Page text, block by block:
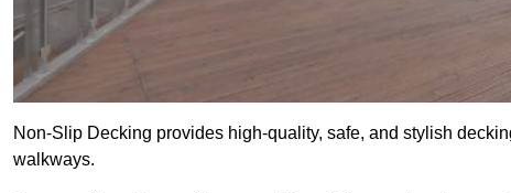
Non-Slip Decking provides high-quality, safe, and stylish
walkways.